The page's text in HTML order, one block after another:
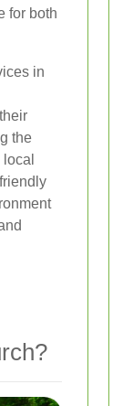
for both
in
the